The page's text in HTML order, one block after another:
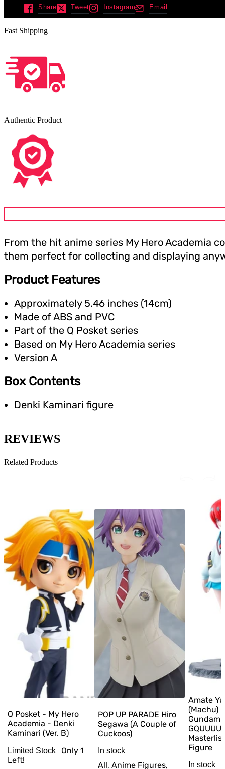
Share Tweet Instagram Email
Fast Shipping
Authentic Product
From the hit anime series My Hero Academia
them perfect for collecting and displaying
Product Features
Approximately 5.46 inches (14cm)
Made of ABS and PVC
Part of the Q Posket series
Based on My Hero Academia series
Version A
Box Contents
Denki Kaminari figure
REVIEWS
Related Products
Q Posket - My Hero
Academia - Denki
Kaminari (Ver. B)
Limited Stock Only 1
Left!
POP UP PARADE Hiro
Segawa (A Couple of
Cuckoos)
In stock
All, Anime Figures,
Amate
(Machu)
Gundam
Figure
In stock